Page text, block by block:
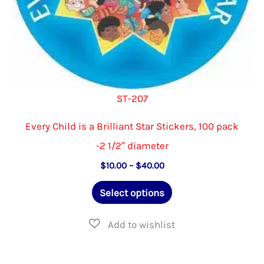
page
ST-207
Every Child is a Brilliant Star Stickers, 100 pack
-2 1/2″ diameter
$10.00 – $40.00Price
$10.00
through
Select options
This
has